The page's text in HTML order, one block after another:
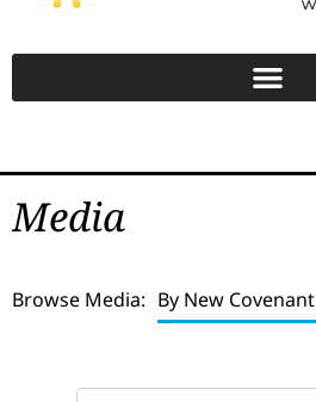
Media
Browse Media: By New Covenant